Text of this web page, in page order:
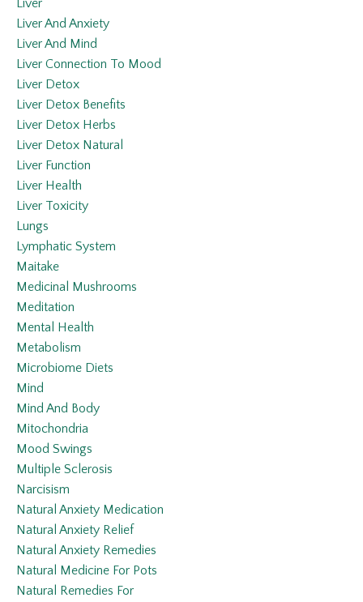
Liver
Liver And Anxiety
Liver And Mind
Liver Connection To Mood
Liver Detox
Liver Detox Benefits
Liver Detox Herbs
Liver Detox Natural
Liver Function
Liver Health
Liver Toxicity
Lungs
Lymphatic System
Maitake
Medicinal Mushrooms
Meditation
Mental Health
Metabolism
Microbiome Diets
Mind
Mind And Body
Mitochondria
Mood Swings
Multiple Sclerosis
Narcisism
Natural Anxiety Medication
Natural Anxiety Relief
Natural Anxiety Remedies
Natural Medicine For Pots
Natural Remedies For